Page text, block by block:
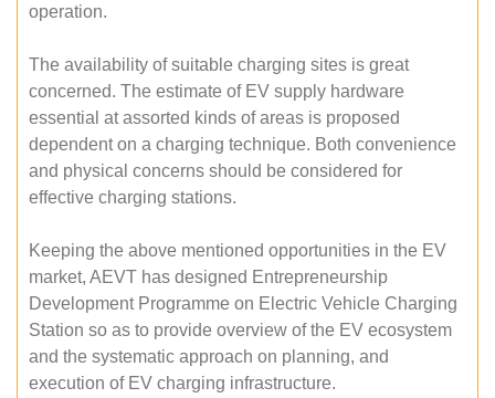
operation.
The availability of suitable charging sites is great
concerned. The estimate of EV supply hardware
essential at assorted kinds of areas is proposed
dependent on a charging technique. Both convenience
and physical concerns should be considered for
effective charging stations.
Keeping the above mentioned opportunities in the EV
market, AEVT has designed Entrepreneurship
Development Programme on Electric Vehicle Charging
Station so as to provide overview of the EV ecosystem
and the systematic approach on planning, and
execution of EV charging infrastructure.